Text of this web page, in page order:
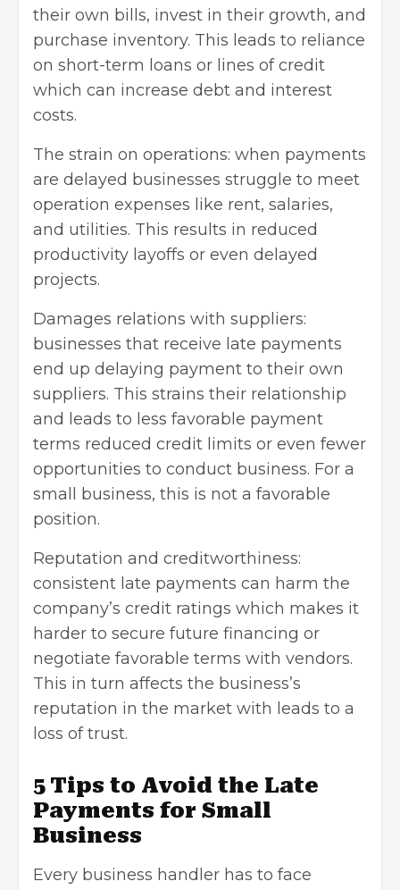
their own bills, invest in their growth, and
purchase inventory. This leads to reliance
on short-term loans or lines of credit
which can increase debt and interest
costs.
The strain on operations: when payments
are delayed businesses struggle to meet
operation expenses like rent, salaries,
and utilities. This results in reduced
productivity layoffs or even delayed
projects.
Damages relations with suppliers:
businesses that receive late payments
end up delaying payment to their own
suppliers. This strains their relationship
and leads to less favorable payment
terms reduced credit limits or even fewer
opportunities to conduct business. For a
small business, this is not a favorable
position.
Reputation and creditworthiness:
consistent late payments can harm the
company’s credit ratings which makes it
harder to secure future financing or
negotiate favorable terms with vendors.
This in turn affects the business’s
reputation in the market with leads to a
loss of trust.
5 Tips to Avoid the Late
Payments for Small
Business
Every business handler has to face